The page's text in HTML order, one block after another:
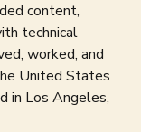
content,
technical
worked, and
United States
in Los Angeles,